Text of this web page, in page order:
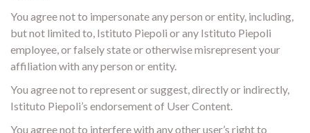
You agree not to impersonate any person or entity, including,
but not limited to, Istituto Piepoli or any Istituto Piepoli
employee, or falsely state or otherwise misrepresent your
affiliation with any person or entity.
You agree not to represent or suggest, directly or indirectly,
Istituto Piepoli’s endorsement of User Content.
You agree not to interfere with any other user’s right to